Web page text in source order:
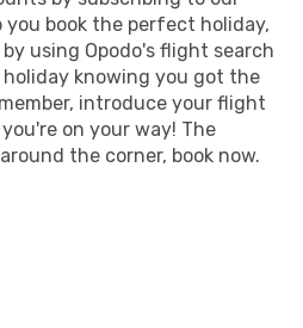
book the perfect holiday,
using Opodo's flight search
knowing you got the
introduce your flight
on your way! The
the corner, book now.